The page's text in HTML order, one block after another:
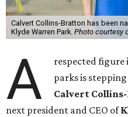
Calvert Collins-Bratton has been
Klyde Warren Park. Photo courtesy
A
respected
parks is
Calvert
next president and CEO of